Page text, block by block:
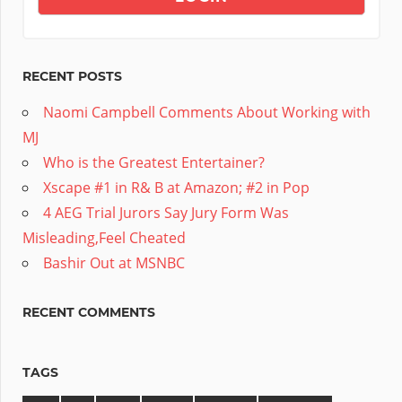
RECENT POSTS
Naomi Campbell Comments About Working with
MJ
Who is the Greatest Entertainer?
Xscape #1 in R& B at Amazon; #2 in Pop
4 AEG Trial Jurors Say Jury Form Was
Misleading,Feel Cheated
Bashir Out at MSNBC
RECENT COMMENTS
TAGS